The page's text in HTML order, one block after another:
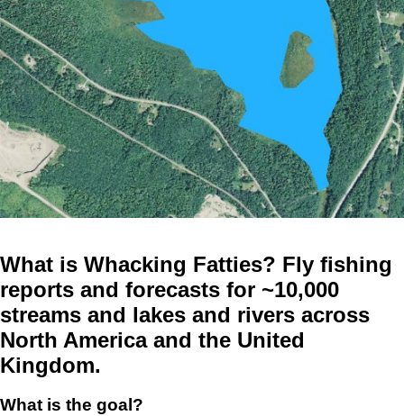
What is Whacking Fatties? Fly fishing
reports and forecasts for ~10,000
streams and lakes and rivers across
North America and the United
Kingdom.
What is the goal?